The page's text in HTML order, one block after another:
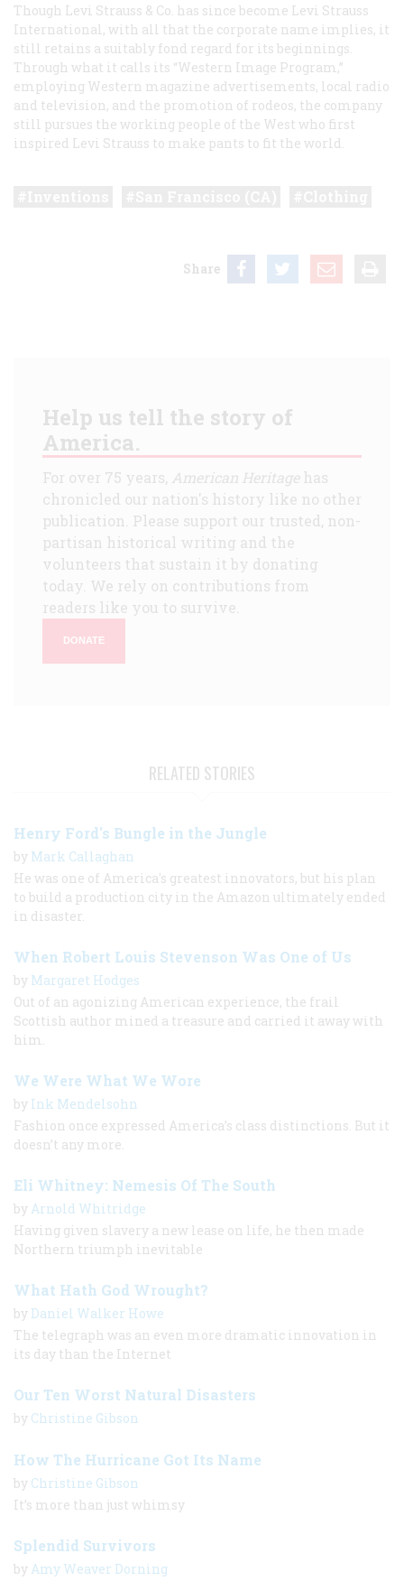
Though Levi Strauss & Co. has since become Levi Strauss
International, with all that the corporate name implies, it
still retains a suitably fond regard for its beginnings.
Through what it calls its “Western Image Program,”
employing Western magazine advertisements, local radio
and television, and the promotion of rodeos, the company
still pursues the working people of the West who first
inspired Levi Strauss to make pants to fit the world.
Share
Help us tell the story of
America.
For over 75 years, American Heritagehas
chronicled our nation's history like no other
publication. Please support our trusted, non-
partisan historical writing and the
volunteers that sustain it by donating
today. We rely on contributions from
readers like you to survive.
DONATE
RELATED STORIES
Henry Ford's Bungle in the Jungle
by Mark Callaghan
He was one of America's greatest innovators, but his plan
to build a production city in the Amazon ultimately ended
in disaster.
When Robert Louis Stevenson Was One of Us
by Margaret Hodges
Out of an agonizing American experience, the frail
Scottish author mined a treasure and carried it away with
him.
We Were What We Wore
by Ink Mendelsohn
Fashion once expressed America’s class distinctions. But it
doesn’t any more.
Eli Whitney: Nemesis Of The South
by Arnold Whitridge
Having given slavery a new lease on life, he then made
Northern triumph inevitable
What Hath God Wrought?
by Daniel Walker Howe
The telegraph was an even more dramatic innovation in
its day than the Internet
Our Ten Worst Natural Disasters
by Christine Gibson
How The Hurricane Got Its Name
by Christine Gibson
It’s more than just whimsy
Splendid Survivors
by Amy Weaver Dorning